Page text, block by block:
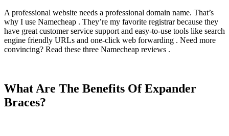
A professional website needs a professional domain name. That’s
why I use Namecheap . They’re my favorite registrar because they
have great customer service support and easy-to-use tools like search
engine friendly URLs and one-click web forwarding . Need more
convincing? Read these three Namecheap reviews .
What Are The Benefits Of Expander
Braces?